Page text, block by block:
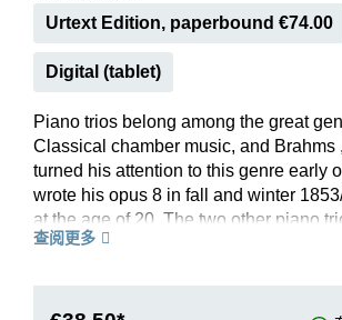
Urtext Edition, paperbound €74.00
Digital (tablet)
Piano trios belong among the great
Classical chamber music, and Brahms
turned his attention to this genre early
wrote his opus 8 in fall and winter
at the age of 20. The two other piano
created 28 years later, namely op. 87 in
查阅更多